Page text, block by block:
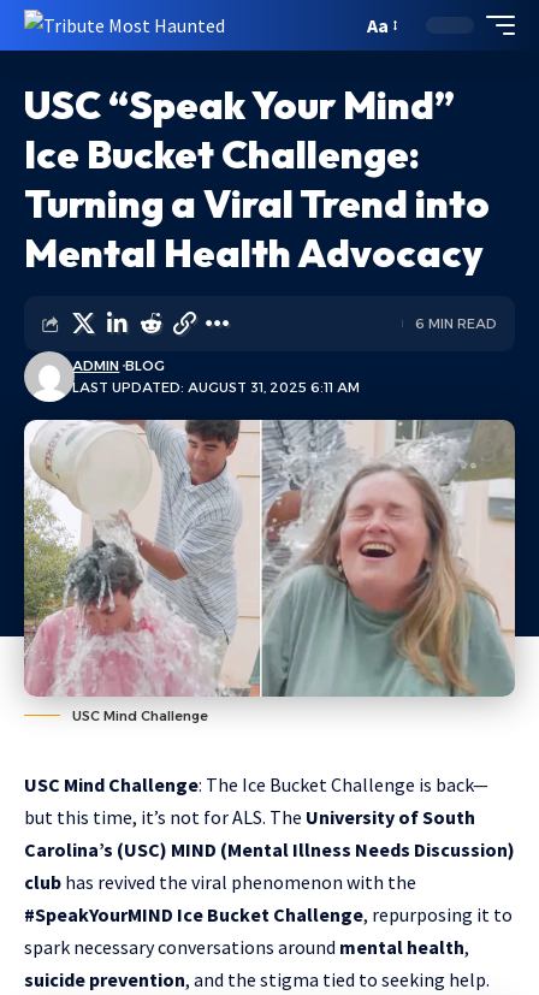
Aa
USC “Speak Your Mind”
Ice Bucket Challenge:
Turning a Viral Trend into
Mental Health Advocacy
LAST UPDATED: AUGUST 31, 2025 6:11 AM
ADMIN BLOG
6 MIN READ
USC Mind Challenge
USC Mind Challenge: The Ice Bucket Challenge is back—
but this time, it’s not for ALS. The University of South
Carolina’s (USC) MIND (Mental Illness Needs Discussion)
club has revived the viral phenomenon with the
#SpeakYourMIND Ice Bucket Challenge, repurposing it to
spark necessary conversations around mental health,
suicide prevention, and the stigma tied to seeking help.